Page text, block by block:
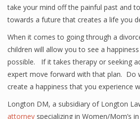
take your mind off the painful past and
towards a future that creates a life you
When it comes to going through a
children will allow you to see a
possible. If it takes therapy or seeking
expert move forward with that plan. Do
create a happiness that you experience
Longton DM, a subsidiary of Longton
attorney specializing in Women/Mom’s